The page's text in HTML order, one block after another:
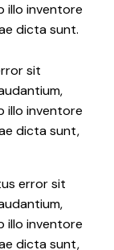
illo inventore
dicta sunt.
sit
illo inventore
dicta sunt,
error sit
illo inventore
dicta sunt,